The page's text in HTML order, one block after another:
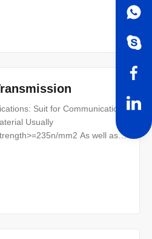
Suit for Communication
Usually
mm2 As well as